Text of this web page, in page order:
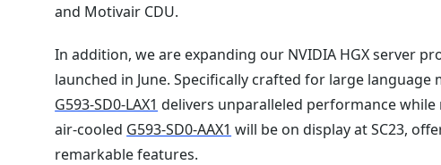
and Motivair CDU.
In addition, we are expanding our NVIDIA HGX server
launched in June. Specifically crafted for large language
G593-SD0-LAX1 delivers unparalleled performance
air-cooled G593-SD0-AAX1 will be on display at SC23,
remarkable features.